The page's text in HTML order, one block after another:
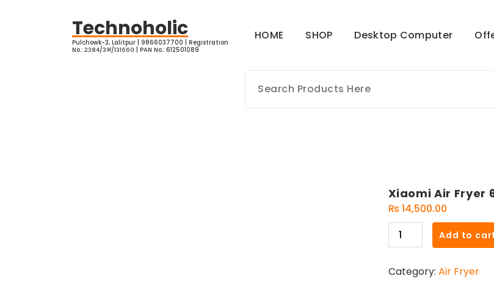
Technoholic
Pulchowk-3, Lalitpur | 9866037700 | Registration
No.: २३८४/३भ/१३१६६० | PAN No.: 612501089
HOME SHOP Desktop Computer
Xiaomi Air Fryer
₨ 14,500.00
Xiaomi
Air
6L
Add to
Category: Air Fryer